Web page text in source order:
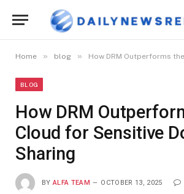
Home » blog » How DRM Outperforms the Cloud for
BLOG
How DRM
Cloud for Sensitive
Sharing
BY ALFA TEAM OCTOBER 13, 2025